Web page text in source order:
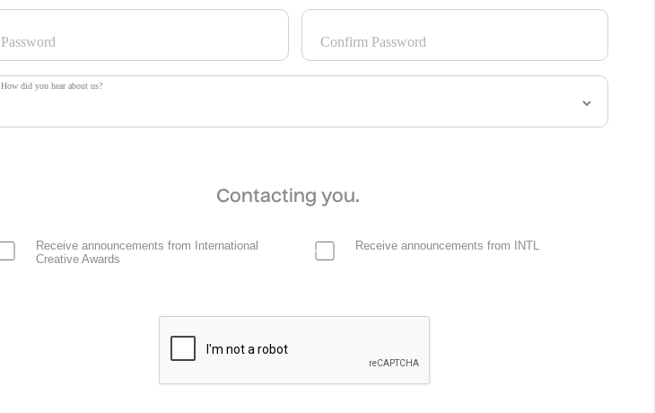
Password Confirm Password
How did you hear about us?
Contacting you.
Receive announcements from International
Creative Awards
Receive announcements from INTL